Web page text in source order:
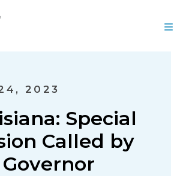
2023
Special
Called by
Governor